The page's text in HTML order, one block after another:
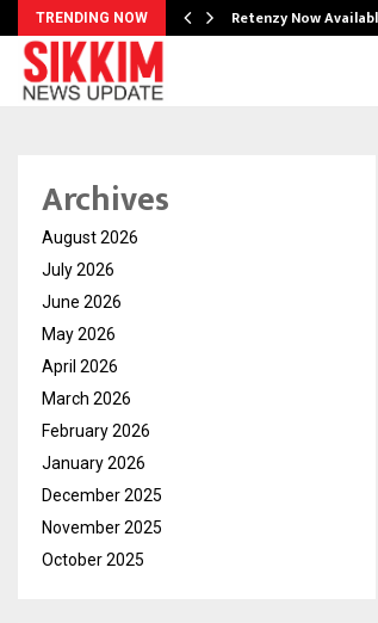
TRENDING NOW Retenzy Now
Archives
August 2026
July 2026
June 2026
May 2026
April 2026
March 2026
February 2026
January 2026
December 2025
November 2025
October 2025